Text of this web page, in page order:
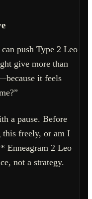
push Type 2 Leo
give more than
it feels
a pause. Before
freely, or am I
Enneagram 2 Leo
not a strategy.